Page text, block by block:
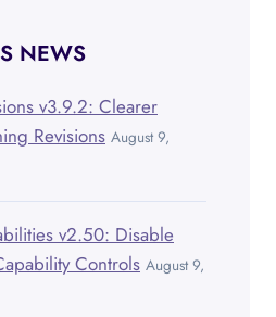
NEWS
v3.9.2: Clearer
Revisions August 9,
v2.50: Disable
Controls August 9,